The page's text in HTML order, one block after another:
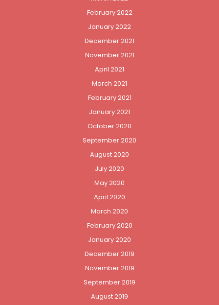
February 2022
January 2022
December 2021
November 2021
April 2021
March 2021
February 2021
January 2021
October 2020
September 2020
August 2020
July 2020
May 2020
April 2020
March 2020
February 2020
January 2020
December 2019
November 2019
September 2019
August 2019